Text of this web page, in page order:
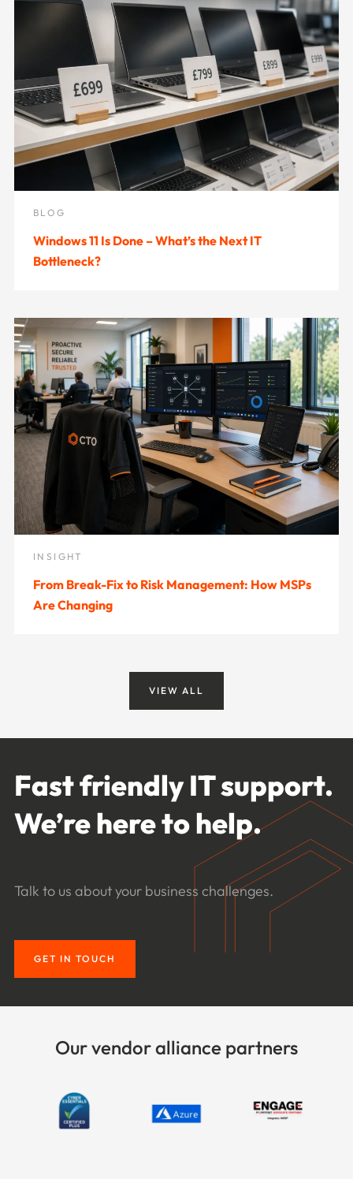
BLOG
Windows 11 Is Done – What’s the Next IT
Bottleneck?
INSIGHT
From Break-Fix to Risk Management: How MSPs
Are Changing
VIEW ALL
Fast friendly IT support.
We’re here to help.
Talk to us about your business challenges.
GET IN TOUCH
Our vendor alliance partners